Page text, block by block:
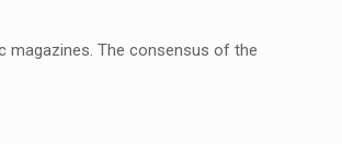
magazines. The consensus of the